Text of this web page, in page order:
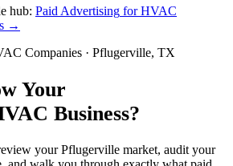
hub: Paid Advertising forHVAC
→
Companies · Pflugerville, TX
Your
Business?
yourPflugerville market, audit your